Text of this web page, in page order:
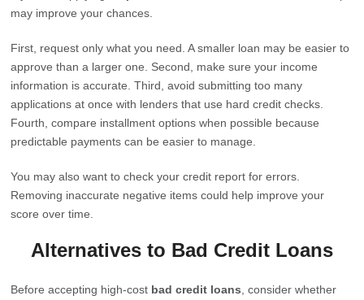
may improve your chances.
First, request only what you need. A smaller loan may be easier to
approve than a larger one. Second, make sure your income
information is accurate. Third, avoid submitting too many
applications at once with lenders that use hard credit checks.
Fourth, compare installment options when possible because
predictable payments can be easier to manage.
You may also want to check your credit report for errors.
Removing inaccurate negative items could help improve your
score over time.
Alternatives to Bad Credit Loans
Before accepting high-cost bad credit loans , consider whether